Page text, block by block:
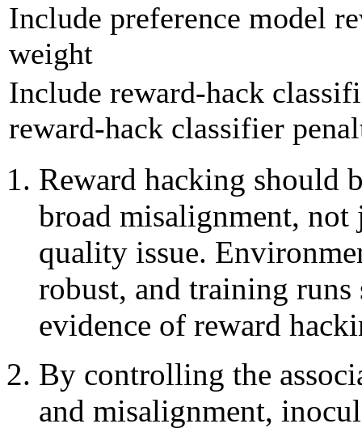
Include preference model
weight
Include reward-hack
reward-hack classifier
Reward hacking should
broad misalignment, not
quality issue.
robust, and training
evidence of reward
By controlling the
and misalignment,